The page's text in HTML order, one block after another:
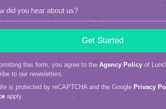
did you hear about us?
this form, you agree to the Agency Policy of
to our newsletters.
is protected by reCAPTCHA and the Google Privacy
apply.